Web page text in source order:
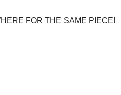
FOR THE SAME PIECE!